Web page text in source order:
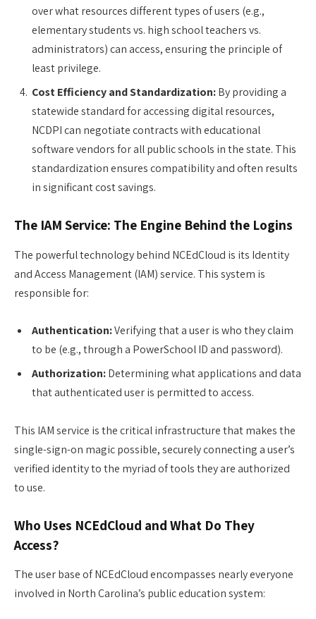
over what resources different types of users (e.g.,
elementary students vs. high school teachers vs.
administrators) can access, ensuring the principle of
least privilege.
Cost Efficiency and Standardization:By providing a
statewide standard for accessing digital resources,
NCDPI can negotiate contracts with educational
software vendors for all public schools in the state. This
standardization ensures compatibility and often results
in significant cost savings.
The IAM Service: The Engine Behind the Logins
The powerful technology behind NCEdCloud is its Identity
and Access Management (IAM) service. This system is
responsible for:
Authentication:Verifying that a user is who they claim
to be (e.g., through a PowerSchool ID and password).
Authorization:Determining what applications and data
that authenticated user is permitted to access.
This IAM service is the critical infrastructure that makes the
single-sign-on magic possible, securely connecting a user’s
verified identity to the myriad of tools they are authorized
to use.
Who Uses NCEdCloud and What Do They
Access?
The user base of NCEdCloud encompasses nearly everyone
involved in North Carolina’s public education system: